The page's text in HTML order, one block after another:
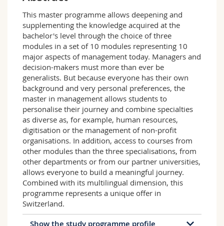
Interfaculty
PhD students
Course catalogue
MyUnifr
This master programme allows deepening and
supplementing the knowledge acquired at the
bachelor's level through the choice of three
modules in a set of 10 modules representing 10
major aspects of management today. Managers and
decision-makers must more than ever be
generalists. But because everyone has their own
background and very personal preferences, the
master in management allows students to
personalise their journey and combine specialties
as diverse as, for example, human resources,
digitisation or the management of non-profit
organisations. In addition, access to courses from
other modules than the three specialisations, from
other departments or from our partner universities,
allows everyone to build a meaningful journey.
Combined with its multilingual dimension, this
programme represents a unique offer in
Switzerland.
Show the study programme profile